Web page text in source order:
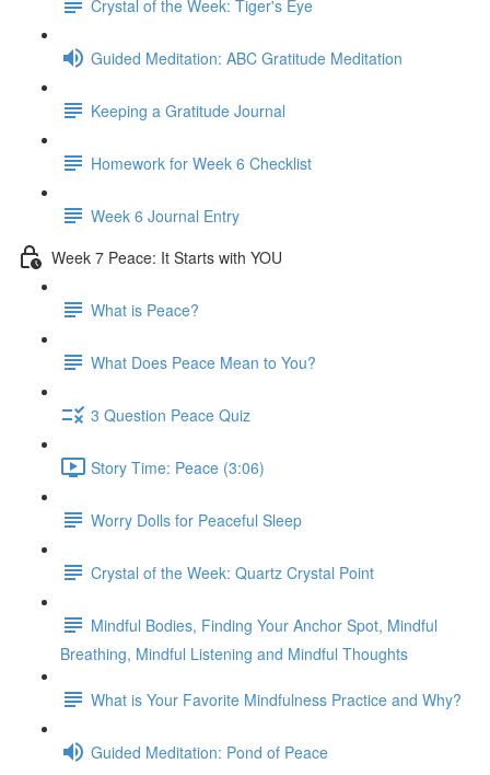
Crystal of the Week: Tiger's Eye
Guided Meditation: ABC Gratitude Meditation
Keeping a Gratitude Journal
Homework for Week 6 Checklist
Week 6 Journal Entry
Week 7 Peace: It Starts with YOU
What is Peace?
What Does Peace Mean to You?
3 Question Peace Quiz
Story Time: Peace (3:06)
Worry Dolls for Peaceful Sleep
Crystal of the Week: Quartz Crystal Point
Mindful Bodies, Finding Your Anchor Spot, Mindful
Breathing, Mindful Listening and Mindful Thoughts
What is Your Favorite Mindfulness Practice and Why?
Guided Meditation: Pond of Peace